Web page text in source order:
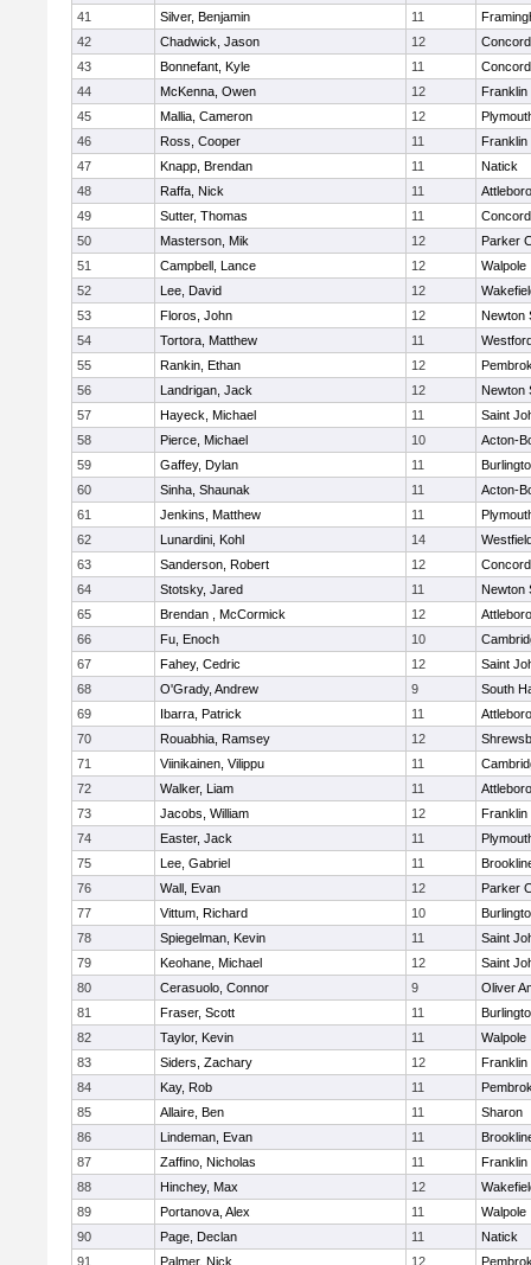
41
Silver, Benjamin 11
42
Chadwick, Jason 12
43
Bonnefant, Kyle 11
44
McKenna, Owen 12
Franklin
45
Mallia, Cameron 12
46
Ross, Cooper 11
Franklin
47
Knapp, Brendan 11
Natick
48
Raffa, Nick 11
Attleboro
49
Sutter, Thomas 11
50
Masterson, Mik 12
Parker
51
Campbell, Lance 12
Walpole
52
Lee, David 12
53
Floros, John 12
Newton
54
Tortora, Matthew 11
55
Rankin, Ethan 12
56
Landrigan, Jack 12
Newton
57
Hayeck, Michael 11
Saint
58
Pierce, Michael 10
Acton-
59
Gaffey, Dylan 11
60
Sinha, Shaunak 11
Acton-
61
Jenkins, Matthew 11
62
Lunardini, Kohl 14
63
Sanderson, Robert 12
64
Stotsky, Jared 11
Newton
65
Brendan , McCormick 12
Attleboro
66
Fu, Enoch 10
67
Fahey, Cedric 12
Saint
68
O'Grady, Andrew 9
South
69
Ibarra, Patrick 11
Attleboro
70
Rouabhia, Ramsey 12
71
Viinikainen, Vilippu 11
72
Walker, Liam 11
Attleboro
73
Jacobs, William 12
Franklin
74
Easter, Jack 11
75
Lee, Gabriel 11
76
Wall, Evan 12
Parker
77
Vittum, Richard 10
78
Spiegelman, Kevin 11
Saint
79
Keohane, Michael 12
Saint
80
Cerasuolo, Connor 9
Oliver
81
Fraser, Scott 11
82
Taylor, Kevin 11
Walpole
83
Siders, Zachary 12
Franklin
84
Kay, Rob 11
85
Allaire, Ben 11
Sharon
86
Lindeman, Evan 11
87
Zaffino, Nicholas 11
Franklin
88
Hinchey, Max 12
89
Portanova, Alex 11
Walpole
90
Page, Declan 11
Natick
91
Palmer, Nick 12